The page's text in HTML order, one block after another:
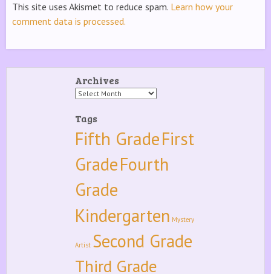
This site uses Akismet to reduce spam. Learn how your
comment data is processed.
Archives
Archives
Tags
Fifth GradeFirst
GradeFourth
Grade
Kindergarten Mystery
Artist Second Grade
Third Grade